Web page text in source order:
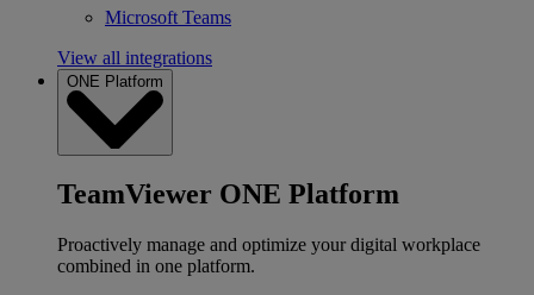
Microsoft Teams
View all integrations
ONE Platform
TeamViewer ONE Platform
Proactively manage and optimize your digital workplace
combined in one platform.